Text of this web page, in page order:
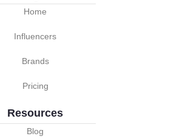
Home
Influencers
Brands
Pricing
Resources
Blog